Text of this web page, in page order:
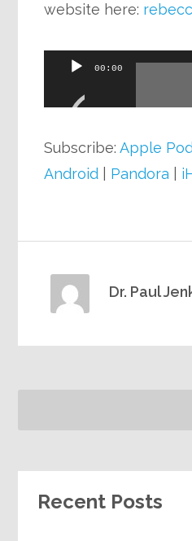
website here:
Audio
00:00
Subscribe:Apple
Android
Pandora
Dr. Paul
Recent Posts